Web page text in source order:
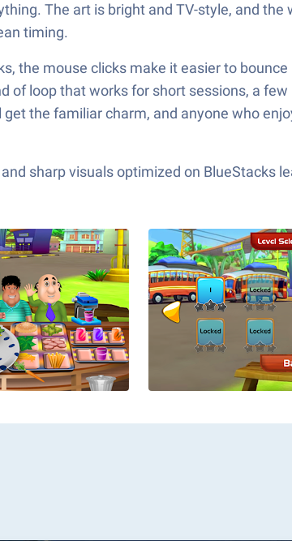
The art is bright and TV-style, and
timing.
the mouse clicks make it easier to
of loop that works for short sessions, a
the familiar charm, and anyone who
sharp visuals optimized on BlueStacks